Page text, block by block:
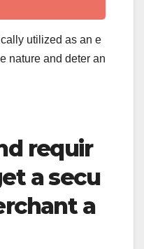
utilized as an e
nature and deter an
requir
a secu
a